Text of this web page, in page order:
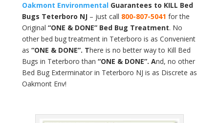
Oakmont EnvironmentalGuarantees to KILL Bed
Bugs Teterboro NJ– just call 800-807-5041 for the
Original “ONE & DONE” Bed Bug Treatment. No
other bed bug treatment in Teterboro is as Convenient
as “ONE & DONE”. There is no better way to Kill Bed
Bugs in Teterboro than “ONE & DONE”. And, no other
Bed Bug Exterminator in Teterboro NJ is as Discrete as
Oakmont Env!